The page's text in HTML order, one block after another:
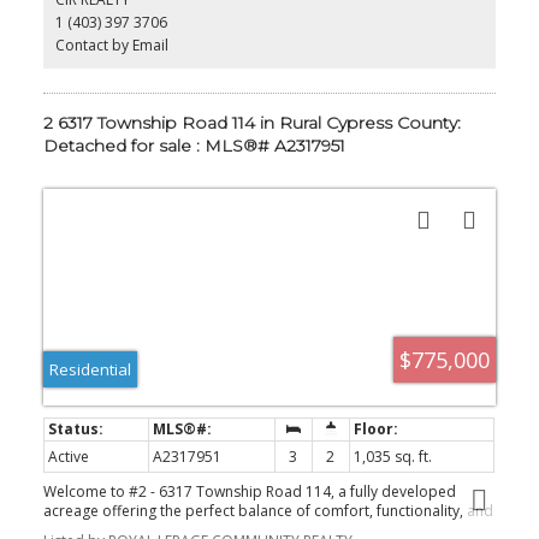
is a property that must be seen to be fully appreciated.
kitchen in the shop for you to perfect your homemade sausage;)
Don't miss out on your chance to be the next owner of this idyllic
1 (403) 397 3706
Contact by Email
2 6317 Township Road 114 in Rural Cypress County:
Detached for sale : MLS®# A2317951
$775,000
Residential
Active A2317951 3 2
1,035 sq. ft.
Welcome to #2 - 6317 Township Road 114, a fully developed
acreage offering the perfect balance of comfort, functionality, and
self-sufficient living—just 15 minutes from the city, set on a special